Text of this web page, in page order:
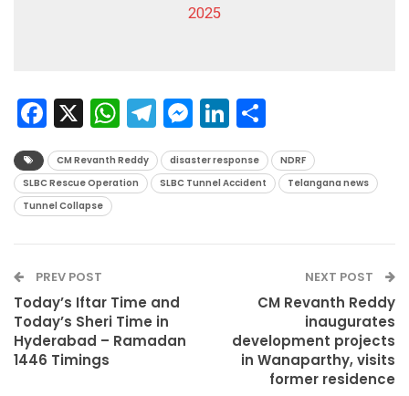
2025
Facebook
X WhatsApp
Telegram
Messenger
LinkedIn
CM Revanth Reddy disaster response
NDRF
SLBC Rescue Operation
SLBC Tunnel Accident
Telangana news
Tunnel Collapse
PREV POST
Today’s Iftar Time and
Today’s Sheri Time in
Hyderabad – Ramadan
1446 Timings
NEXT POST
CM Revanth Reddy
inaugurates
development projects
in Wanaparthy, visits
former residence